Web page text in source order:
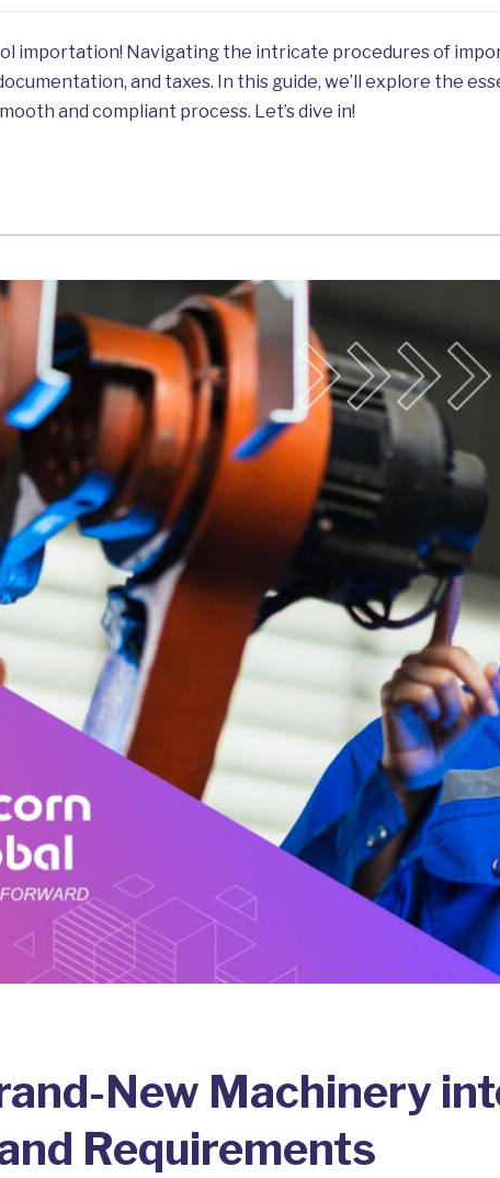
importation! Navigating the intricate procedures of
and taxes. In this guide, we’ll explore the
and compliant process. Let’s dive in!
New Machinery
Requirements